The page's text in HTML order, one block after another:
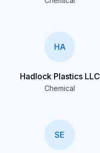
HA
Hadlock Plastics LLC
Chemical
SE